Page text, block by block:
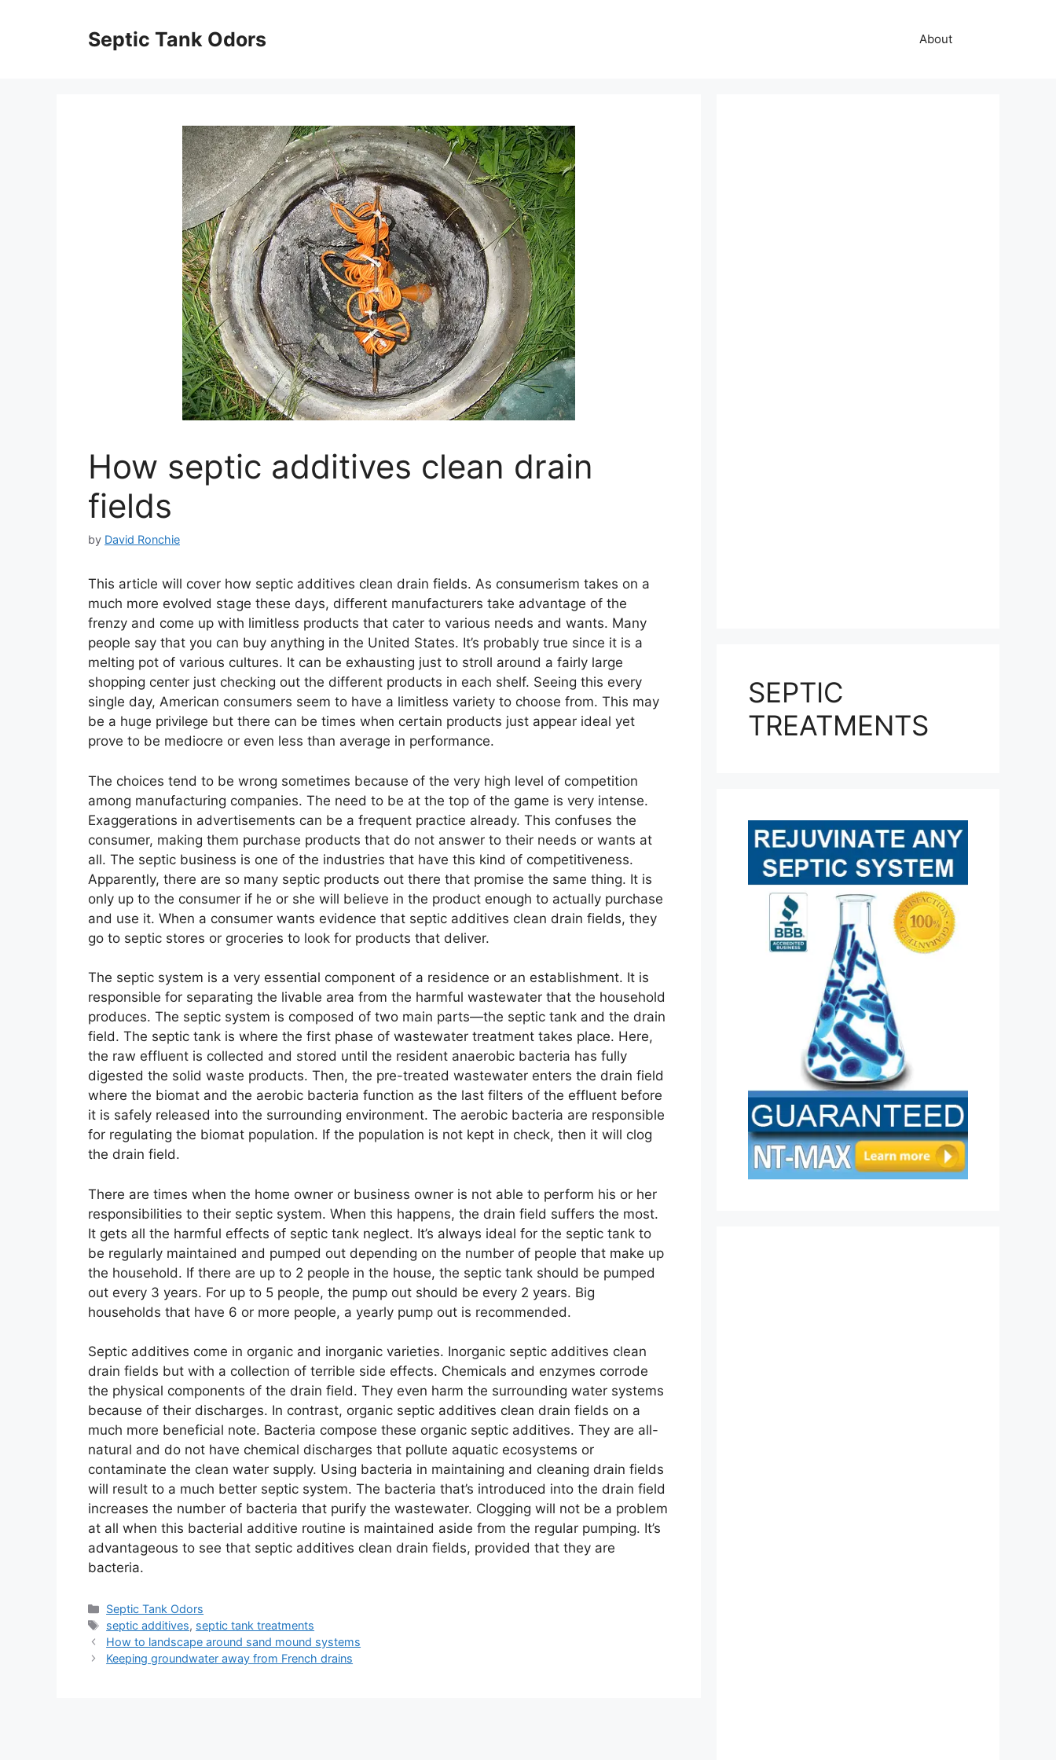
Septic Tank Odors About
How septic additives clean drain
fields
by David Ronchie
This article will cover how septic additives clean drain fields. As consumerism takes on a
much more evolved stage these days, different manufacturers take advantage of the
frenzy and come up with limitless products that cater to various needs and wants. Many
people say that you can buy anything in the United States. It’s probably true since it is a
melting pot of various cultures. It can be exhausting just to stroll around a fairly large
shopping center just checking out the different products in each shelf. Seeing this every
single day, American consumers seem to have a limitless variety to choose from. This may
be a huge privilege but there can be times when certain products just appear ideal yet
prove to be mediocre or even less than average in performance.
The choices tend to be wrong sometimes because of the very high level of competition
among manufacturing companies. The need to be at the top of the game is very intense.
Exaggerations in advertisements can be a frequent practice already. This confuses the
consumer, making them purchase products that do not answer to their needs or wants at
all. The septic business is one of the industries that have this kind of competitiveness.
Apparently, there are so many septic products out there that promise the same thing. It is
only up to the consumer if he or she will believe in the product enough to actually purchase
and use it. When a consumer wants evidence that septic additives clean drain fields, they
go to septic stores or groceries to look for products that deliver.
The septic system is a very essential component of a residence or an establishment. It is
responsible for separating the livable area from the harmful wastewater that the household
produces. The septic system is composed of two main parts—the septic tank and the drain
field. The septic tank is where the first phase of wastewater treatment takes place. Here,
the raw effluent is collected and stored until the resident anaerobic bacteria has fully
digested the solid waste products. Then, the pre-treated wastewater enters the drain field
where the biomat and the aerobic bacteria function as the last filters of the effluent before
it is safely released into the surrounding environment. The aerobic bacteria are responsible
for regulating the biomat population. If the population is not kept in check, then it will clog
the drain field.
There are times when the home owner or business owner is not able to perform his or her
responsibilities to their septic system. When this happens, the drain field suffers the most.
It gets all the harmful effects of septic tank neglect. It’s always ideal for the septic tank to
be regularly maintained and pumped out depending on the number of people that make up
the household. If there are up to 2 people in the house, the septic tank should be pumped
out every 3 years. For up to 5 people, the pump out should be every 2 years. Big
households that have 6 or more people, a yearly pump out is recommended.
Septic additives come in organic and inorganic varieties. Inorganic septic additives clean
drain fields but with a collection of terrible side effects. Chemicals and enzymes corrode
the physical components of the drain field. They even harm the surrounding water systems
because of their discharges. In contrast, organic septic additives clean drain fields on a
much more beneficial note. Bacteria compose these organic septic additives. They are all-
natural and do not have chemical discharges that pollute aquatic ecosystems or
contaminate the clean water supply. Using bacteria in maintaining and cleaning drain fields
will result to a much better septic system. The bacteria that’s introduced into the drain field
increases the number of bacteria that purify the wastewater. Clogging will not be a problem
at all when this bacterial additive routine is maintained aside from the regular pumping. It’s
advantageous to see that septic additives clean drain fields, provided that they are
bacteria.
Categories
Septic Tank Odors
Tags
septic additives, septic tank treatments
How to landscape around sand mound systems
Keeping groundwater away from French drains
SEPTIC
TREATMENTS